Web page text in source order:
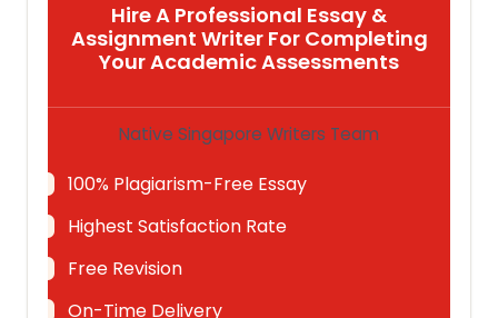
Hire A Professional Essay &
Assignment Writer For Completing
Your Academic Assessments
Native Singapore Writers Team
100% Plagiarism-Free Essay
Highest Satisfaction Rate
Free Revision
On-Time Delivery